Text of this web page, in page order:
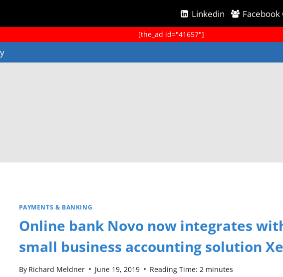
Linkedin Facebook
[the_ad id="41657"]
PAYMENTS & BANKING
Online bank Novo now integrates
small business accounting solution
By Richard Meldner June 19, 2019 Reading Time: 2 minutes